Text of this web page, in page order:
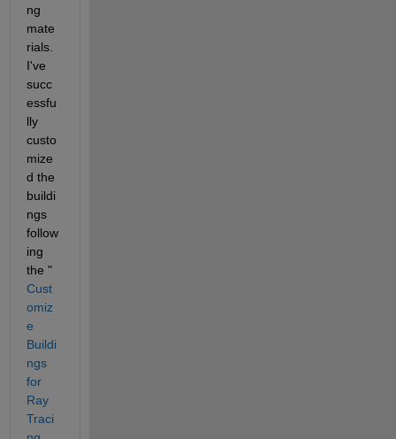
ng
mate
rials.
I've
succ
essfu
lly
custo
mize
d the
buildi
ngs
follow
ing
the "
Cust
omiz
e
Buildi
ngs
for
Ray
Traci